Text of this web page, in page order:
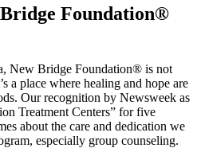
Foundation®
New Bridge Foundation® is not
a place where healing and hope are
Our recognition by Newsweek as
Treatment Centers” for five
about the care and dedication we
especially group counseling.